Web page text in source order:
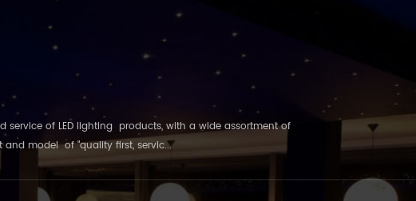
of LED lighting products, with a wide assortment of
model of "quality first, servic...